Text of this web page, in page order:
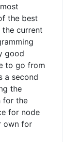
the best
current
good
to go from
a second
the
for the
for node
own for